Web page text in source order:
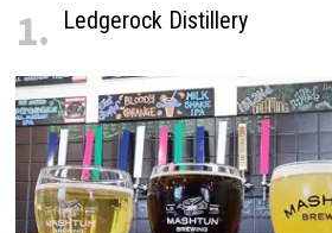
1. Ledgerock Distillery